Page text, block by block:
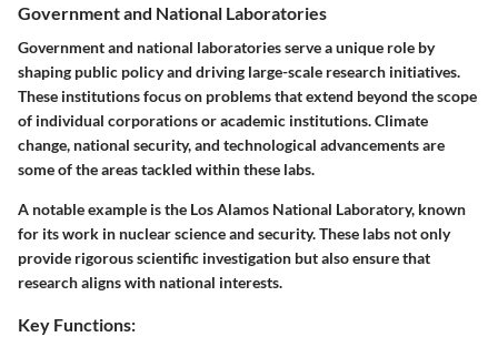
Government and National Laboratories
Government and national laboratories serve a unique role by
shaping public policy and driving large-scale research initiatives.
These institutions focus on problems that extend beyond the scope
of individual corporations or academic institutions. Climate
change, national security, and technological advancements are
some of the areas tackled within these labs.
A notable example is the Los Alamos National Laboratory, known
for its work in nuclear science and security. These labs not only
provide rigorous scientific investigation but also ensure that
research aligns with national interests.
Key Functions: